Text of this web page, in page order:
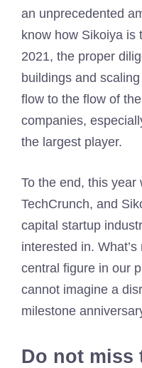
an unprecedented
know how Sikoiya is
2021, the proper
buildings and
flow to the flow of
companies,
the largest player.
To the end, this
TechCrunch, and
capital startup
interested in.
central figure in our
cannot imagine a
milestone
Do not miss